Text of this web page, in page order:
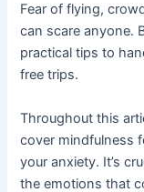
Fear of flying,
can scare anyone.
practical tips to
free trips.
Throughout this
cover mindfulness
your anxiety. It’s
the emotions that